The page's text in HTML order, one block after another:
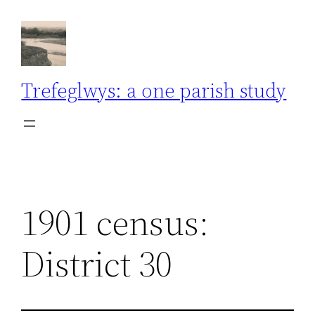
content
Trefeglwys: a one parish study
1901 census:
District 30